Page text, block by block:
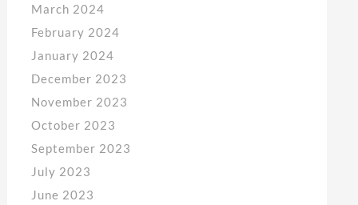
March 2024
February 2024
January 2024
December 2023
November 2023
October 2023
September 2023
July 2023
June 2023